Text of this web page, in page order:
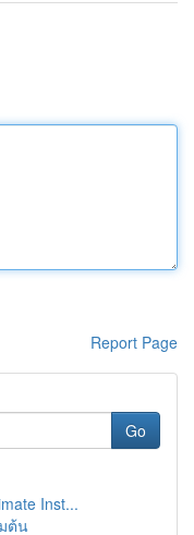
Report Page
Go
Inst...
ต้น